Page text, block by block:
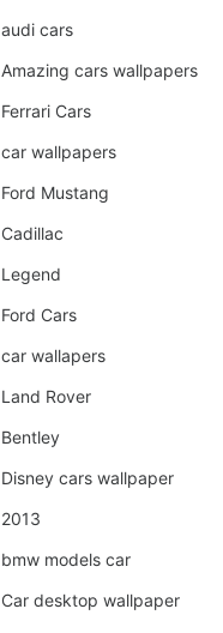
audi cars
Amazing cars wallpapers
Ferrari Cars
car wallpapers
Ford Mustang
Cadillac
Legend
Ford Cars
car wallapers
Land Rover
Bentley
Disney cars wallpaper
2013
bmw models car
Car desktop wallpaper